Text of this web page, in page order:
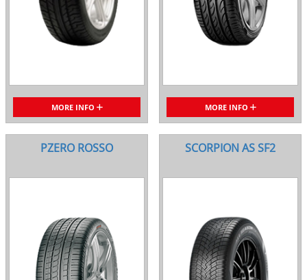
MORE INFO MORE INFO
PZERO ROSSO SCORPION AS SF2